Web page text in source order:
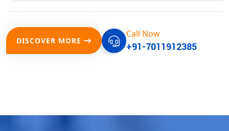
where it matters most.
Google promotion services—we deliver
DISCOVER MORE
Call Now
+91-7011912385